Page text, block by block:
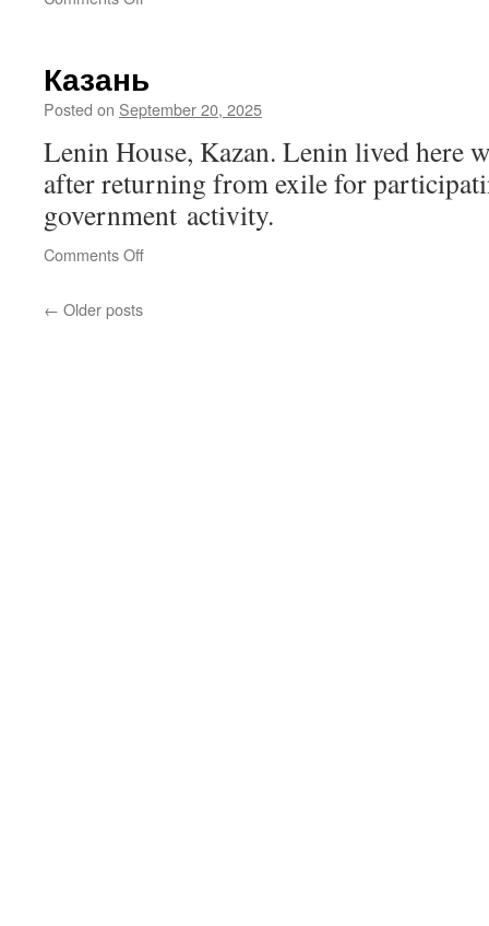
Nizhny
Novgorod
Казань
Posted on September 20, 2025
Lenin House, Kazan. Lenin lived here
after returning from exile for
government activity.
Comments Offon
← Older posts